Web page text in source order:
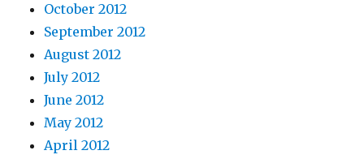
October 2012
September 2012
August 2012
July 2012
June 2012
May 2012
April 2012